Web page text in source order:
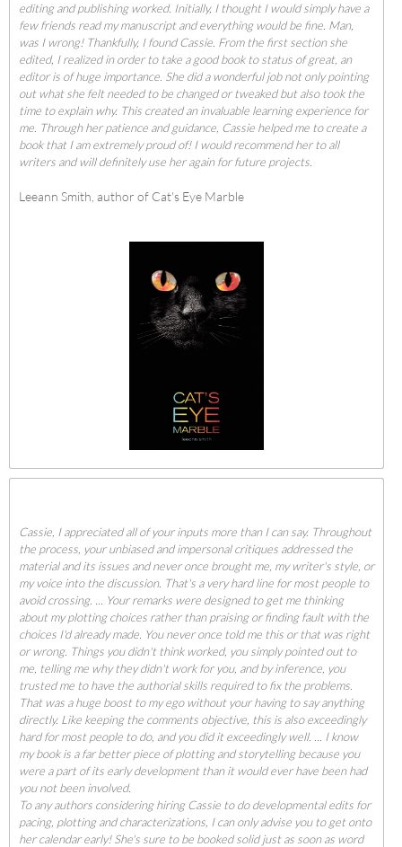
editing and publishing worked. Initially, I thought I would simply have a
few friends read my manuscript and everything would be fine. Man,
was I wrong! Thankfully, I found Cassie. From the first section she
edited, I realized in order to take a good book to status of great, an
editor is of huge importance. She did a wonderful job not only pointing
out what she felt needed to be changed or tweaked but also took the
time to explain why. This created an invaluable learning experience for
me. Through her patience and guidance, Cassie helped me to create a
book that I am extremely proud of! I would recommend her to all
writers and will definitely use her again for future projects.
Leeann Smith, author of Cat's Eye Marble
Cassie, I appreciated all of your inputs more than I can say. Throughout
the process, your unbiased and impersonal critiques addressed the
material and its issues and never once brought me, my writer's style, or
my voice into the discussion. That's a very hard line for most people to
avoid crossing. ... Your remarks were designed to get me thinking
about my plotting choices rather than praising or finding fault with the
choices I'd already made. You never once told me this or that was right
or wrong. Things you didn't think worked, you simply pointed out to
me, telling me why they didn't work for you, and by inference, you
trusted me to have the authorial skills required to fix the problems.
That was a huge boost to my ego without your having to say anything
directly. Like keeping the comments objective, this is also exceedingly
hard for most people to do, and you did it exceedingly well. ... I know
my book is a far better piece of plotting and storytelling because you
were a part of its early development than it would ever have been had
you not been involved.
To any authors considering hiring Cassie to do developmental edits for
pacing, plotting and characterizations, I can only advise you to get onto
her calendar early! She's sure to be booked solid just as soon as word